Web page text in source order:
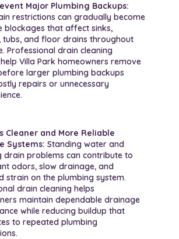
Major Plumbing Backups:
restrictions can gradually become
blockages that affect sinks,
tubs, and floor drains throughout
Professional drain cleaning
Villa Park homeowners remove
larger plumbing backups
repairs or unnecessary
Cleaner and More Reliable
Systems: Standing water and
drain problems can contribute to
odors, slow drainage, and
strain on the plumbing system.
drain cleaning helps
maintain dependable drainage
while reducing buildup that
to repeated plumbing